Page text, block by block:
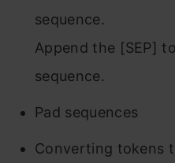
sequence.
Append the [SEP]
sequence.
Pad sequences
Converting tokens